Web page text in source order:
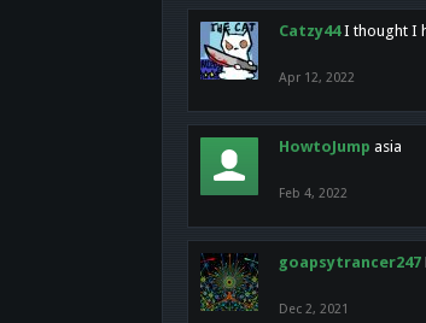
Catzy44 I thought I
Apr 12, 2022
HowtoJump asia
Feb 4, 2022
goapsytrancer247
Dec 2, 2021